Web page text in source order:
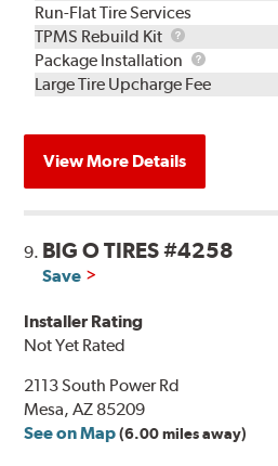
Run-Flat Tire Services
TPMS Rebuild Kit
TPMS
Rebuild
Kit
Package Installation
Package
Installation
Large Tire Upcharge Fee
View More Details
9. BIG O TIRES #4258
Save
Installer Rating
Not Yet Rated
2113 South Power Rd
Mesa, AZ 85209
See on Map (6.00 miles away)